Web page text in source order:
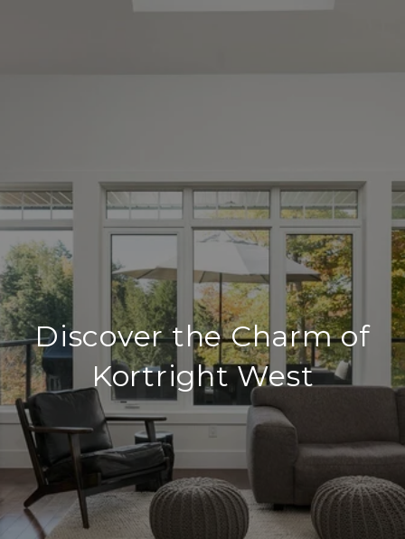
Discover the Charm of
Kortright West